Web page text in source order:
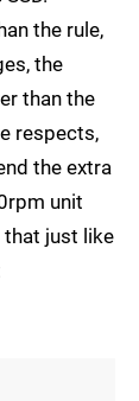
the rule,
the
than the
respects,
the extra
unit
that just like